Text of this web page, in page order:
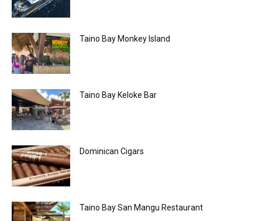
Taino Bay Monkey Island
Taino Bay Keloke Bar
Dominican Cigars
Taino Bay San Mangu Restaurant